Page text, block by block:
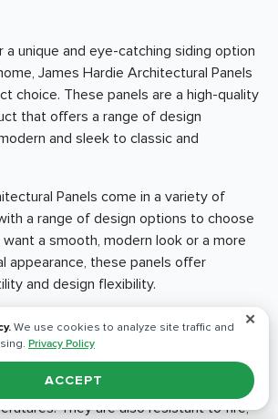
a unique and eye-catching siding option
James Hardie Architectural Panels
choice. These panels are a high-quality
that offers a range of design
and sleek to classic and
Panels come in a variety of
a range of design options to choose
a smooth, modern look or a more
appearance, these panels offer
and design flexibility.
benefits of James Hardie Architectural
and resistance to the elements.
to withstand even the
including heavy rain, high winds,
They are also resistant to fire,
✕
We use cookies to analyze site traffic and
Privacy Policy
ACCEPT